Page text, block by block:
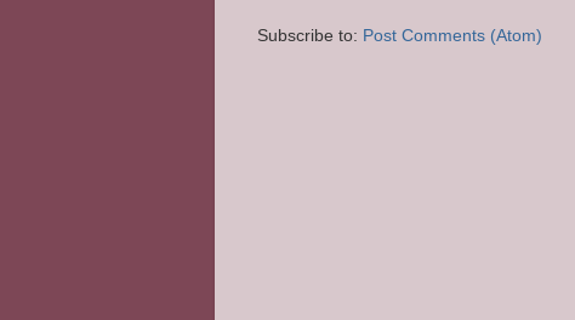
Subscribe to: Post Comments (Atom)